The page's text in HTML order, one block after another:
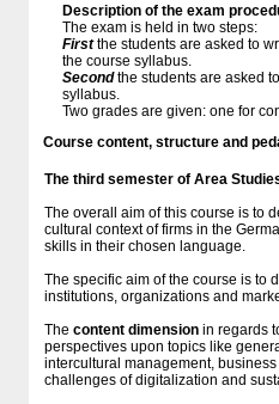
Description of the exam
The exam is held in two steps:
Firstthe students are asked to
the course syllabus.
Secondthe students are asked
syllabus.
Two grades are given: one for
Course content, structure and
The third semester of Area
The overall aim of this course is to
cultural context of firms in the
skills in their chosen language.
The specific aim of the course is to
institutions, organizations and
The content dimension in regards
perspectives upon topics like
intercultural management,
challenges of digitalization and